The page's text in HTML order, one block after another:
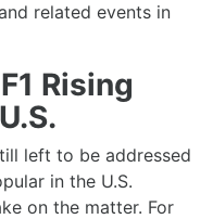
related events in
Rising
left to be addressed
in the U.S.
on the matter. For